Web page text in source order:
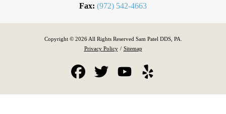
Fax: (972) 542-4663
Copyright © 2026 All Rights Reserved Sam Patel DDS, PA.
Privacy Policy / Sitemap